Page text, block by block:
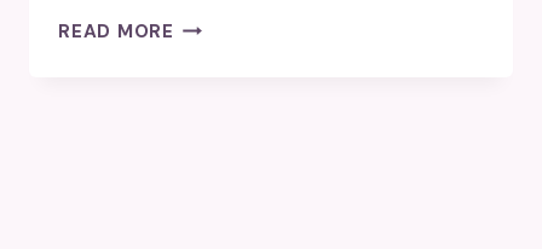
READ MORE HOW